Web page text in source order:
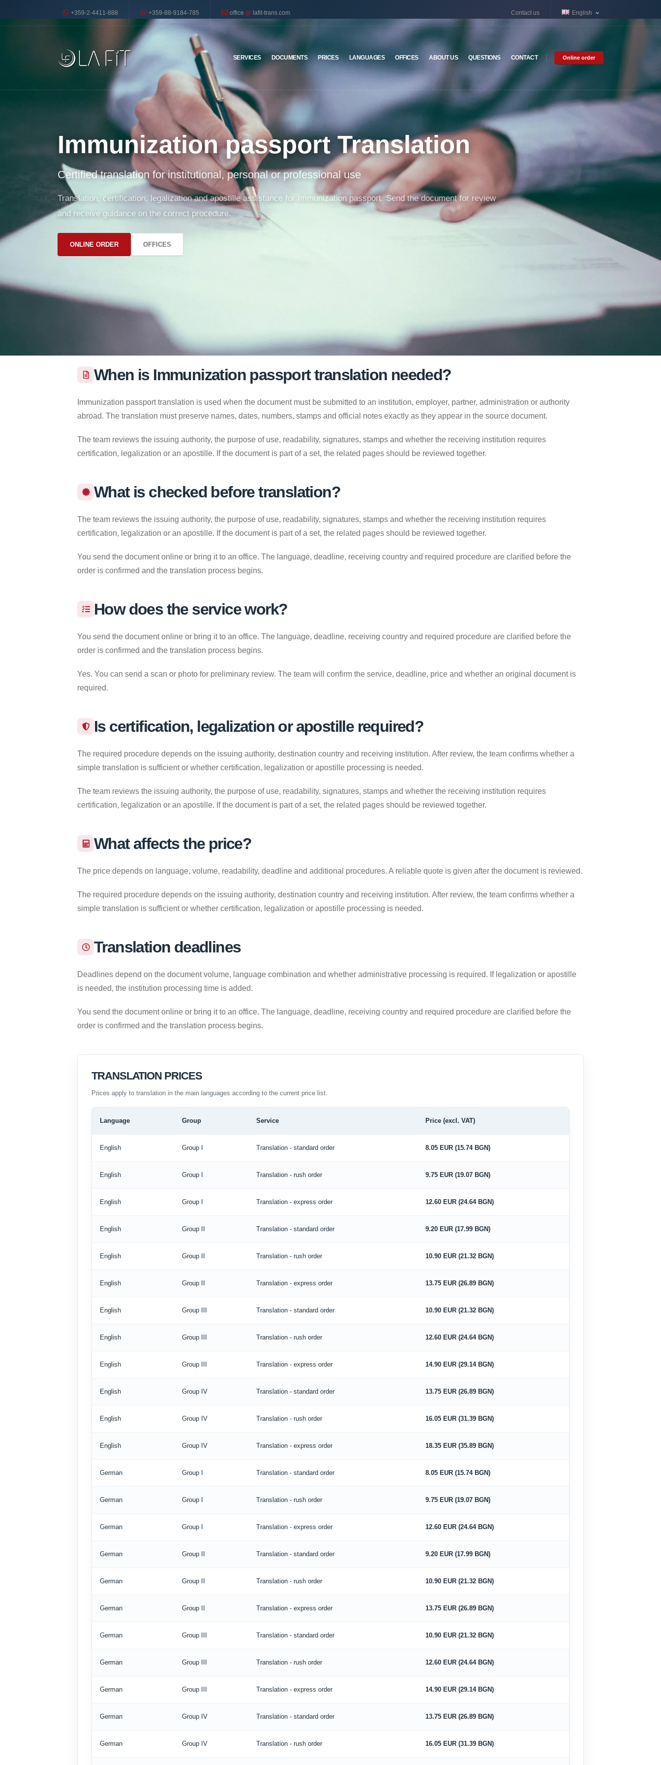
+359-2-4411-888 +359-88-9184-785 office@ lafit-trans.com Contact us English
SERVICES DOCUMENTS PRICES LANGUAGES OFFICES ABOUT US QUESTIONS CONTACT Online order
Immunization passport Translation
Certified translation for institutional, personal or professional use
Translation, certification, legalization and apostille assistance for Immunization passport. Send the document for review
and receive guidance on the correct procedure.
ONLINE ORDER OFFICES
When is Immunization passport translation needed?
Immunization passport translation is used when the document must be submitted to an institution, employer, partner, administration or authority
abroad. The translation must preserve names, dates, numbers, stamps and official notes exactly as they appear in the source document.
The team reviews the issuing authority, the purpose of use, readability, signatures, stamps and whether the receiving institution requires
certification, legalization or an apostille. If the document is part of a set, the related pages should be reviewed together.
What is checked before translation?
The team reviews the issuing authority, the purpose of use, readability, signatures, stamps and whether the receiving institution requires
certification, legalization or an apostille. If the document is part of a set, the related pages should be reviewed together.
You send the document online or bring it to an office. The language, deadline, receiving country and required procedure are clarified before the
order is confirmed and the translation process begins.
How does the service work?
You send the document online or bring it to an office. The language, deadline, receiving country and required procedure are clarified before the
order is confirmed and the translation process begins.
Yes. You can send a scan or photo for preliminary review. The team will confirm the service, deadline, price and whether an original document is
required.
Is certification, legalization or apostille required?
The required procedure depends on the issuing authority, destination country and receiving institution. After review, the team confirms whether a
simple translation is sufficient or whether certification, legalization or apostille processing is needed.
The team reviews the issuing authority, the purpose of use, readability, signatures, stamps and whether the receiving institution requires
certification, legalization or an apostille. If the document is part of a set, the related pages should be reviewed together.
What affects the price?
The price depends on language, volume, readability, deadline and additional procedures. A reliable quote is given after the document is reviewed.
The required procedure depends on the issuing authority, destination country and receiving institution. After review, the team confirms whether a
simple translation is sufficient or whether certification, legalization or apostille processing is needed.
Translation deadlines
Deadlines depend on the document volume, language combination and whether administrative processing is required. If legalization or apostille
is needed, the institution processing time is added.
You send the document online or bring it to an office. The language, deadline, receiving country and required procedure are clarified before the
order is confirmed and the translation process begins.
TRANSLATION PRICES
Prices apply to translation in the main languages according to the current price list.
Language Group Service Price (excl. VAT)
English Group I Translation - standard order 8.05 EUR (15.74 BGN)
English Group I Translation - rush order 9.75 EUR (19.07 BGN)
English Group I Translation - express order 12.60 EUR (24.64 BGN)
English Group II Translation - standard order 9.20 EUR (17.99 BGN)
English Group II Translation - rush order 10.90 EUR (21.32 BGN)
English Group II Translation - express order 13.75 EUR (26.89 BGN)
English Group III Translation - standard order 10.90 EUR (21.32 BGN)
English Group III Translation - rush order 12.60 EUR (24.64 BGN)
English Group III Translation - express order 14.90 EUR (29.14 BGN)
English Group IV Translation - standard order 13.75 EUR (26.89 BGN)
English Group IV Translation - rush order 16.05 EUR (31.39 BGN)
English Group IV Translation - express order 18.35 EUR (35.89 BGN)
German Group I Translation - standard order 8.05 EUR (15.74 BGN)
German Group I Translation - rush order 9.75 EUR (19.07 BGN)
German Group I Translation - express order 12.60 EUR (24.64 BGN)
German Group II Translation - standard order 9.20 EUR (17.99 BGN)
German Group II Translation - rush order 10.90 EUR (21.32 BGN)
German Group II Translation - express order 13.75 EUR (26.89 BGN)
German Group III Translation - standard order 10.90 EUR (21.32 BGN)
German Group III Translation - rush order 12.60 EUR (24.64 BGN)
German Group III Translation - express order 14.90 EUR (29.14 BGN)
German Group IV Translation - standard order 13.75 EUR (26.89 BGN)
German Group IV Translation - rush order 16.05 EUR (31.39 BGN)